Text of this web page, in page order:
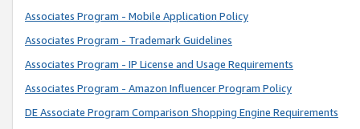
Associates Program - Mobile Application Policy
Associates Program - Trademark Guidelines
Associates Program - IP License and Usage Requirements
Associates Program - Amazon Influencer Program Policy
DE Associate Program Comparison Shopping Engine Requirements